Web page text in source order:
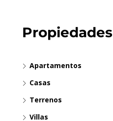
Propiedades
Apartamentos
Casas
Terrenos
Villas